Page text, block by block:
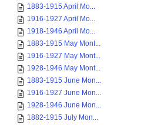
1883-1915 April Mo...
1916-1927 April Mo...
1918-1946 April Mo...
1883-1915 May Mont...
1916-1927 May Mont...
1928-1946 May Mont...
1883-1915 June Mon...
1916-1927 June Mon...
1928-1946 June Mon...
1882-1915 July Mon...